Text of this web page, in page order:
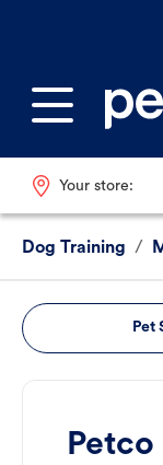
Your store:
Dog Training /
Pet
Petco